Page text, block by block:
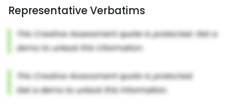
Representative Verbatims